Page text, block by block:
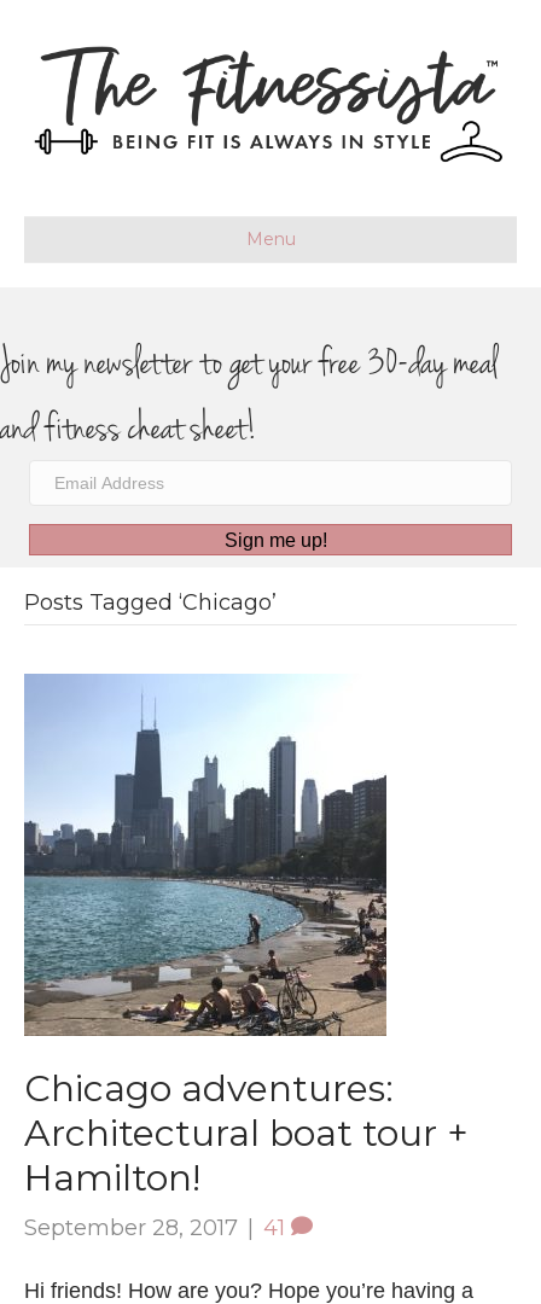
Menu
Join my newsletter to get your free 30-day meal
and fitness cheat sheet!
Sign me up!
Posts Tagged ‘Chicago’
Chicago adventures:
Architectural boat tour +
Hamilton!
September 28, 2017 | 41
Hi friends! How are you? Hope you’re having a